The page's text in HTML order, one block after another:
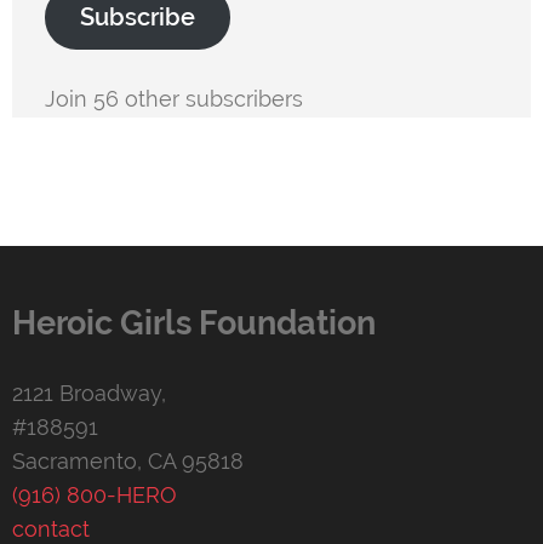
Subscribe
Join 56 other subscribers
Heroic Girls Foundation
2121 Broadway,
#188591
Sacramento, CA 95818
(916) 800-HERO
contact